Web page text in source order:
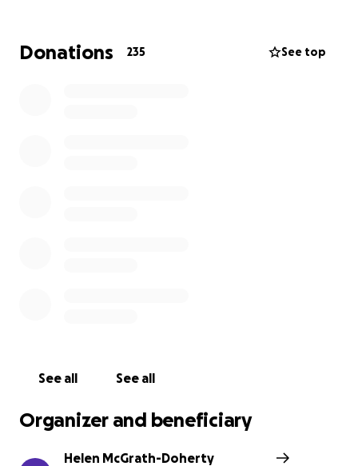
Donations 235 See top
See all See all
Organizer and beneficiary
Helen McGrath-Doherty